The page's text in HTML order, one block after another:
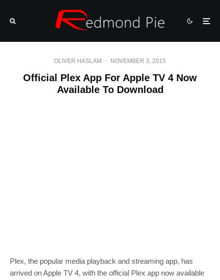
OLIVER HASLAM · NOVEMBER 3, 2015
Official Plex App For Apple TV 4 Now
Available To Download
Plex, the popular media playback and streaming app, has
arrived on Apple TV 4, with the official Plex app now available